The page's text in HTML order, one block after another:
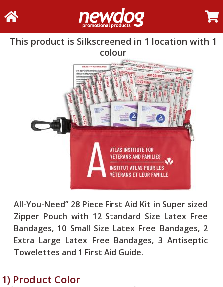
This product is Silkscreened in 1 location with 1
colour
All-You-Need” 28 Piece First Aid Kit in Super sized
Zipper Pouch with 12 Standard Size Latex Free
Bandages, 10 Small Size Latex Free Bandages, 2
Extra Large Latex Free Bandages, 3 Antiseptic
Towelettes and 1 First Aid Guide.
1) Product Color